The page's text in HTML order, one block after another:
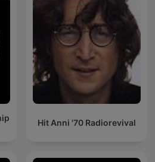
Hit Anni '70 Radiorevival